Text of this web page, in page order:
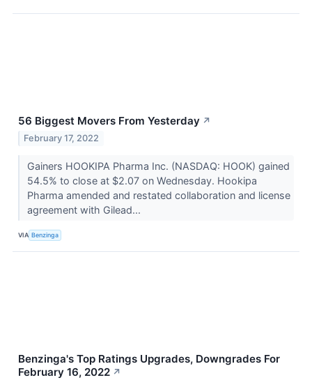
56 Biggest Movers From Yesterday ↗
February 17, 2022
Gainers HOOKIPA Pharma Inc. (NASDAQ: HOOK) gained
54.5% to close at $2.07 on Wednesday. Hookipa
Pharma amended and restated collaboration and license
agreement with Gilead...
VIA Benzinga
Benzinga's Top Ratings Upgrades, Downgrades For
February 16, 2022 ↗